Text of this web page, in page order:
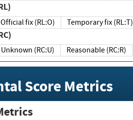
(RL)
Official fix (RL:O) Temporary fix (RL:T)
Unknown (RC:U) Reasonable (RC:R)
Score Metrics